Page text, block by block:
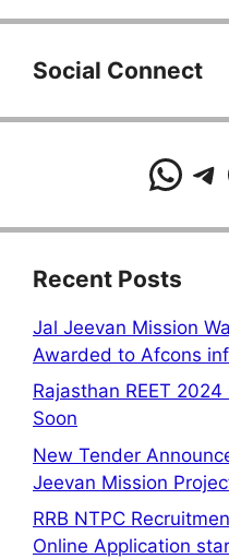
Social Connect
Recent Posts
Jal Jeevan Mission
Awarded to Afcons
Rajasthan REET
Soon
New Tender
Jeevan Mission
RRB NTPC
Online Application